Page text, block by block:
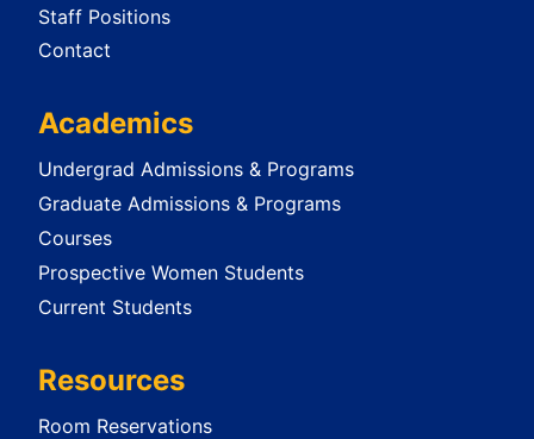
Staff Positions
Contact
Academics
Undergrad Admissions & Programs
Graduate Admissions & Programs
Courses
Prospective Women Students
Current Students
Resources
Room Reservations